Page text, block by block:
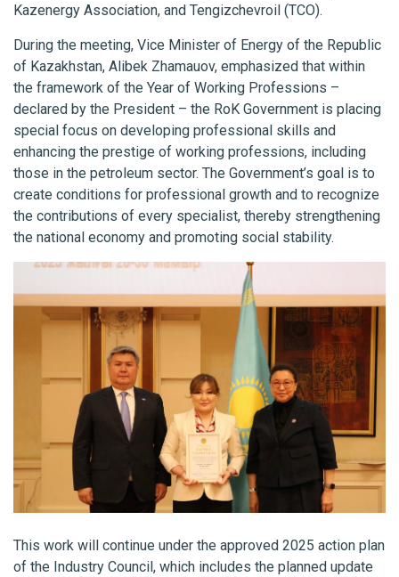
Kazenergy Association, and Tengizchevroil (TCO).
During the meeting, Vice Minister of Energy of the Republic
of Kazakhstan, Alibek Zhamauov, emphasized that within
the framework of the Year of Working Professions –
declared by the President – the RoK Government is placing
special focus on developing professional skills and
enhancing the prestige of working professions, including
those in the petroleum sector. The Government’s goal is to
create conditions for professional growth and to recognize
the contributions of every specialist, thereby strengthening
the national economy and promoting social stability.
This work will continue under the approved 2025 action plan
of the Industry Council, which includes the planned update